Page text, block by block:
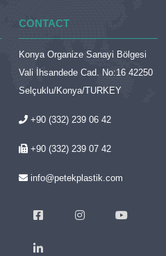
CONTACT
Konya Organize Sanayi Bölgesi
Vali İhsandede Cad. No:16 42250
Selçuklu/Konya/TURKEY
+90 (332) 239 06 42
+90 (332) 239 07 42
info@petekplastik.com